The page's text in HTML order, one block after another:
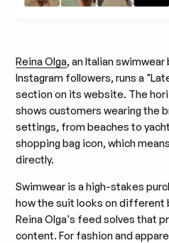
Reina Olga, an Italian
Instagram followers, runs a
section on its website. The
shows customers wearing the
settings, from beaches to
shopping bag icon, which
directly.
Swimwear is a high-stakes
how the suit looks on different
Reina Olga's feed solves that
content. For fashion and